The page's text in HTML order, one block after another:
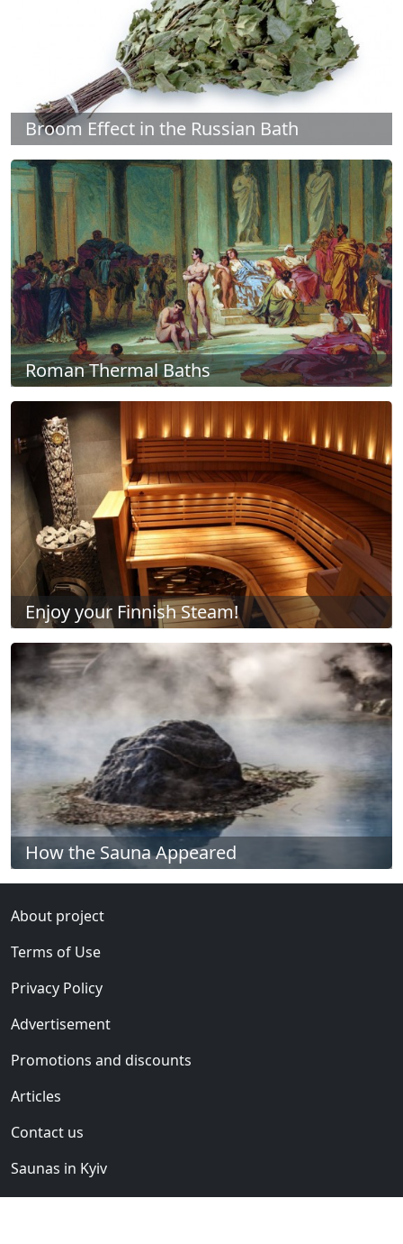
Broom Effect in the Russian Bath
Roman Thermal Baths
Enjoy your Finnish Steam!
How the Sauna Appeared
About project
Terms of Use
Privacy Policy
Advertisement
Promotions and discounts
Articles
Contact us
Saunas in Kyiv